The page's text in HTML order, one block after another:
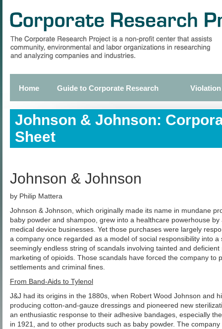
main
Primary
links
Home Guide to Corporate Research
Johnson & Johnson:
Sheet
Johnson & Johnson
by Philip Mattera
Johnson & Johnson, which originally made its name in mundane
baby powder and shampoo, grew into a healthcare powerhouse
medical device businesses. Yet those purchases were largely
a company once regarded as a model of social responsibility into
seemingly endless string of scandals involving tainted and
marketing of opioids. Those scandals have forced the company to
settlements and criminal fines.
From Band-Aids to Tylenol
J&J had its origins in the 1880s, when Robert Wood Johnson and
producing cotton-and-gauze dressings and pioneered new
an enthusiastic response to their adhesive bandages, especially
in 1921, and to other products such as baby powder. The